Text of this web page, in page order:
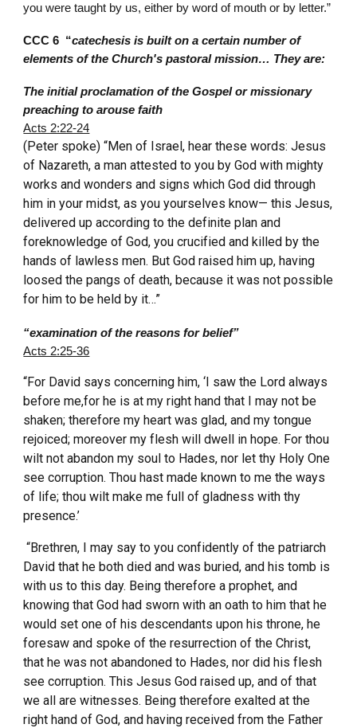
you were taught by us, either by word of mouth or by letter.”
CCC 6 “catechesis is built on a certain number of
elements of the Church's pastoral mission… They are:
The initial proclamation of the Gospel or missionary
preaching to arouse faith
Acts 2:22-24
(Peter spoke) “Men of Israel, hear these words: Jesus
of Nazareth, a man attested to you by God with mighty
works and wonders and signs which God did through
him in your midst, as you yourselves know— this Jesus,
delivered up according to the definite plan and
foreknowledge of God, you crucified and killed by the
hands of lawless men. But God raised him up, having
loosed the pangs of death, because it was not possible
for him to be held by it…”
“examination of the reasons for belief”
Acts 2:25-36
“For David says concerning him, ‘I saw the Lord always
before me,for he is at my right hand that I may not be
shaken; therefore my heart was glad, and my tongue
rejoiced; moreover my flesh will dwell in hope. For thou
wilt not abandon my soul to Hades, nor let thy Holy One
see corruption. Thou hast made known to me the ways
of life; thou wilt make me full of gladness with thy
presence.’
“Brethren, I may say to you confidently of the patriarch
David that he both died and was buried, and his tomb is
with us to this day. Being therefore a prophet, and
knowing that God had sworn with an oath to him that he
would set one of his descendants upon his throne, he
foresaw and spoke of the resurrection of the Christ,
that he was not abandoned to Hades, nor did his flesh
see corruption. This Jesus God raised up, and of that
we all are witnesses. Being therefore exalted at the
right hand of God, and having received from the Father